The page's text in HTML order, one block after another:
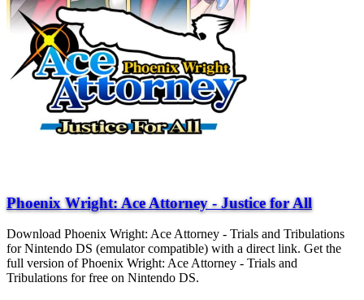
Phoenix Wright: Ace Attorney - Justice for All
Download Phoenix Wright: Ace Attorney - Trials and Tribulations
for Nintendo DS (emulator compatible) with a direct link. Get the
full version of Phoenix Wright: Ace Attorney - Trials and
Tribulations for free on Nintendo DS.